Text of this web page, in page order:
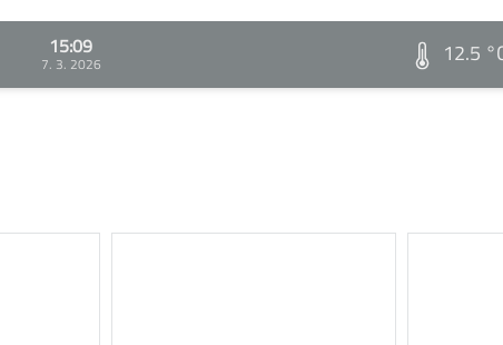
15:09
7. 3. 2026 12.5